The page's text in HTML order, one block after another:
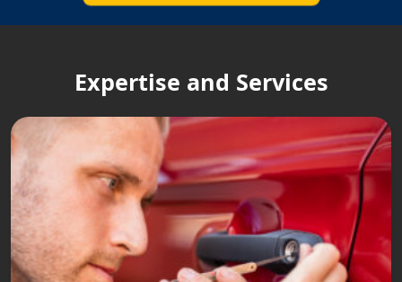
Expertise and Services